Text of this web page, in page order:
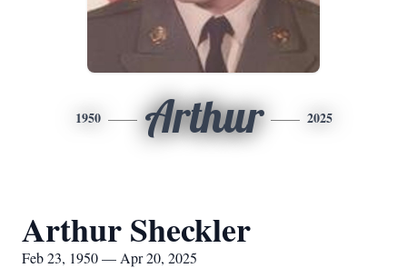
1950 Arthur 2025
Arthur Sheckler
Feb 23, 1950 — Apr 20, 2025